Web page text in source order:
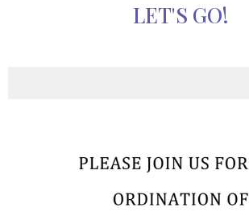
LET'S GO!